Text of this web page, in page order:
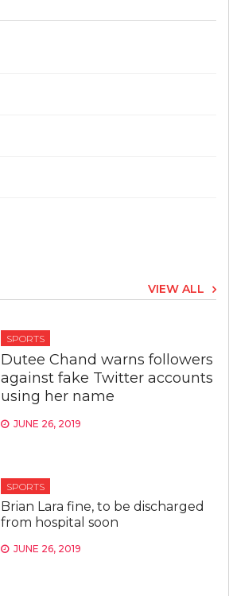
VIEW ALL
SPORTS
Dutee Chand warns followers
against fake Twitter accounts
using her name
JUNE 26, 2019
SPORTS
Brian Lara fine, to be discharged
from hospital soon
JUNE 26, 2019